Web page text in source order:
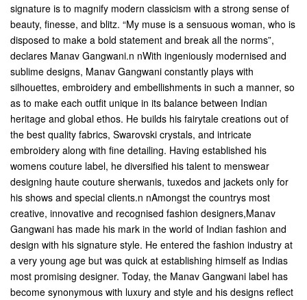
signature is to magnify modern classicism with a strong sense of
beauty, finesse, and blitz. “My muse is a sensuous woman, who is
disposed to make a bold statement and break all the norms”,
declares Manav Gangwani.n nWith ingeniously modernised and
sublime designs, Manav Gangwani constantly plays with
silhouettes, embroidery and embellishments in such a manner, so
as to make each outfit unique in its balance between Indian
heritage and global ethos. He builds his fairytale creations out of
the best quality fabrics, Swarovski crystals, and intricate
embroidery along with fine detailing. Having established his
womens couture label, he diversified his talent to menswear
designing haute couture sherwanis, tuxedos and jackets only for
his shows and special clients.n nAmongst the countrys most
creative, innovative and recognised fashion designers,Manav
Gangwani has made his mark in the world of Indian fashion and
design with his signature style. He entered the fashion industry at
a very young age but was quick at establishing himself as Indias
most promising designer. Today, the Manav Gangwani label has
become synonymous with luxury and style and his designs reflect